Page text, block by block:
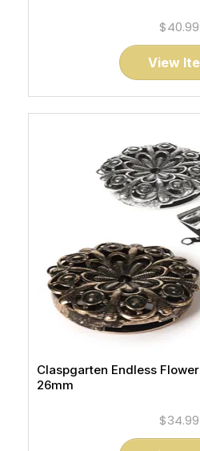
$40.99
View
Claspgarten Endless
26mm
$34.99